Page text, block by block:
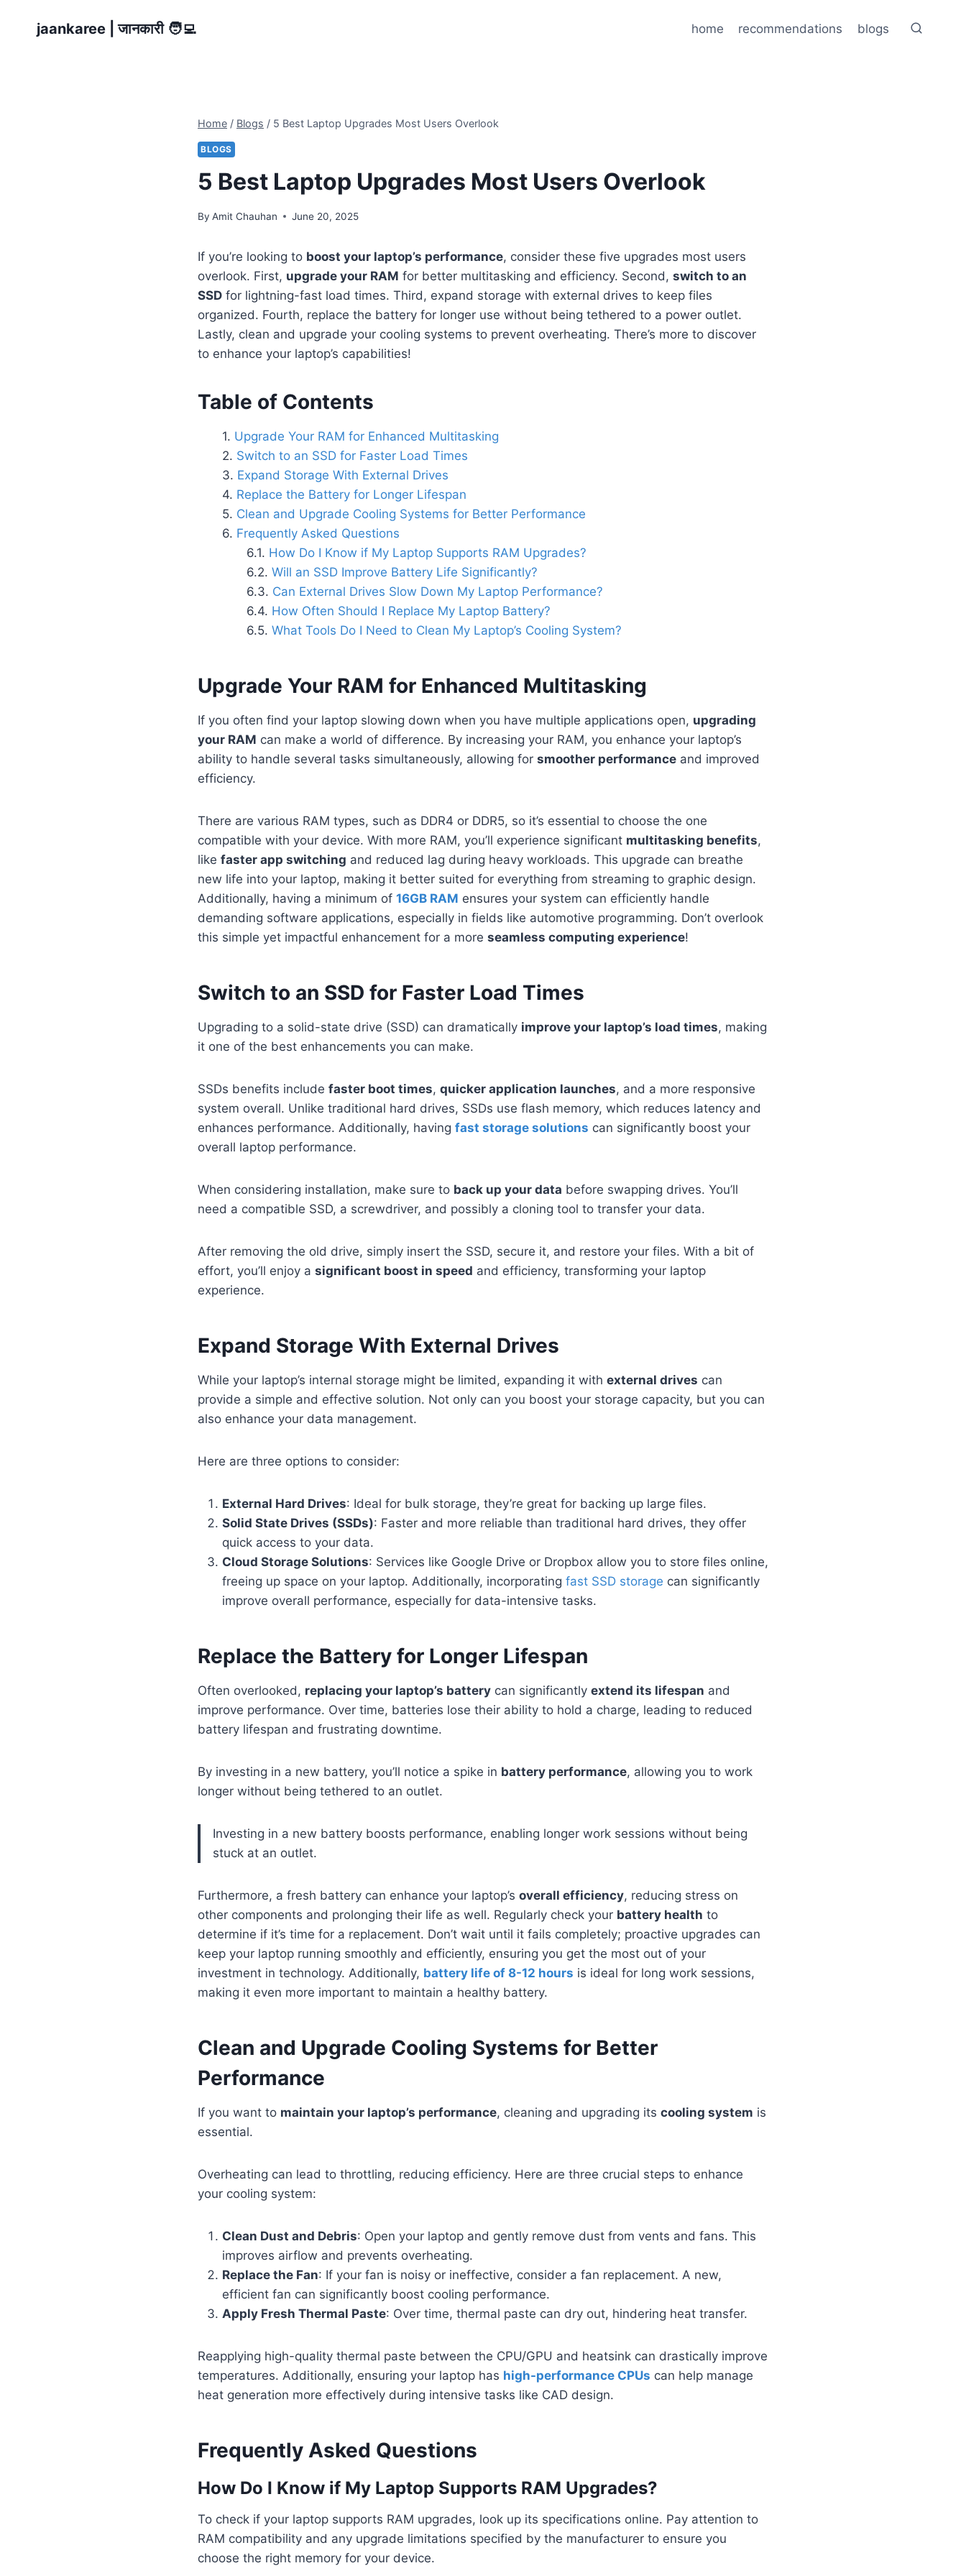
jaankaree | जानकारी 🧑‍💻 home recommendations blogs
Home / Blogs / 5 Best Laptop Upgrades Most Users Overlook
BLOGS
5 Best Laptop Upgrades Most Users Overlook
By Amit Chauhan June 20, 2025
If you’re looking to boost your laptop’s performance, consider these five upgrades most users
overlook. First, upgrade your RAM for better multitasking and efficiency. Second, switch to an
SSD for lightning-fast load times. Third, expand storage with external drives to keep files
organized. Fourth, replace the battery for longer use without being tethered to a power outlet.
Lastly, clean and upgrade your cooling systems to prevent overheating. There’s more to discover
to enhance your laptop’s capabilities!
Table of Contents
Upgrade Your RAM for Enhanced Multitasking
Switch to an SSD for Faster Load Times
Expand Storage With External Drives
Replace the Battery for Longer Lifespan
Clean and Upgrade Cooling Systems for Better Performance
Frequently Asked Questions
How Do I Know if My Laptop Supports RAM Upgrades?
Will an SSD Improve Battery Life Significantly?
Can External Drives Slow Down My Laptop Performance?
How Often Should I Replace My Laptop Battery?
What Tools Do I Need to Clean My Laptop’s Cooling System?
Upgrade Your RAM for Enhanced Multitasking
If you often find your laptop slowing down when you have multiple applications open, upgrading
your RAM can make a world of difference. By increasing your RAM, you enhance your laptop’s
ability to handle several tasks simultaneously, allowing for smoother performance and improved
efficiency.
There are various RAM types, such as DDR4 or DDR5, so it’s essential to choose the one
compatible with your device. With more RAM, you’ll experience significant multitasking benefits,
like faster app switching and reduced lag during heavy workloads. This upgrade can breathe
new life into your laptop, making it better suited for everything from streaming to graphic design.
Additionally, having a minimum of 16GB RAM ensures your system can efficiently handle
demanding software applications, especially in fields like automotive programming. Don’t overlook
this simple yet impactful enhancement for a more seamless computing experience!
Switch to an SSD for Faster Load Times
Upgrading to a solid-state drive (SSD) can dramatically improve your laptop’s load times, making
it one of the best enhancements you can make.
SSDs benefits include faster boot times, quicker application launches, and a more responsive
system overall. Unlike traditional hard drives, SSDs use flash memory, which reduces latency and
enhances performance. Additionally, having fast storage solutions can significantly boost your
overall laptop performance.
When considering installation, make sure to back up your data before swapping drives. You’ll
need a compatible SSD, a screwdriver, and possibly a cloning tool to transfer your data.
After removing the old drive, simply insert the SSD, secure it, and restore your files. With a bit of
effort, you’ll enjoy a significant boost in speed and efficiency, transforming your laptop
experience.
Expand Storage With External Drives
While your laptop’s internal storage might be limited, expanding it with external drives can
provide a simple and effective solution. Not only can you boost your storage capacity, but you can
also enhance your data management.
Here are three options to consider:
External Hard Drives: Ideal for bulk storage, they’re great for backing up large files.
Solid State Drives (SSDs): Faster and more reliable than traditional hard drives, they offer
quick access to your data.
Cloud Storage Solutions: Services like Google Drive or Dropbox allow you to store files online,
freeing up space on your laptop. Additionally, incorporating fast SSD storage can significantly
improve overall performance, especially for data-intensive tasks.
Replace the Battery for Longer Lifespan
Often overlooked, replacing your laptop’s battery can significantly extend its lifespan and
improve performance. Over time, batteries lose their ability to hold a charge, leading to reduced
battery lifespan and frustrating downtime.
By investing in a new battery, you’ll notice a spike in battery performance, allowing you to work
longer without being tethered to an outlet.
Investing in a new battery boosts performance, enabling longer work sessions without being
stuck at an outlet.
Furthermore, a fresh battery can enhance your laptop’s overall efficiency, reducing stress on
other components and prolonging their life as well. Regularly check your battery health to
determine if it’s time for a replacement. Don’t wait until it fails completely; proactive upgrades can
keep your laptop running smoothly and efficiently, ensuring you get the most out of your
investment in technology. Additionally, battery life of 8-12 hours is ideal for long work sessions,
making it even more important to maintain a healthy battery.
Clean and Upgrade Cooling Systems for Better
Performance
If you want to maintain your laptop’s performance, cleaning and upgrading its cooling system is
essential.
Overheating can lead to throttling, reducing efficiency. Here are three crucial steps to enhance
your cooling system:
Clean Dust and Debris: Open your laptop and gently remove dust from vents and fans. This
improves airflow and prevents overheating.
Replace the Fan: If your fan is noisy or ineffective, consider a fan replacement. A new,
efficient fan can significantly boost cooling performance.
Apply Fresh Thermal Paste: Over time, thermal paste can dry out, hindering heat transfer.
Reapplying high-quality thermal paste between the CPU/GPU and heatsink can drastically improve
temperatures. Additionally, ensuring your laptop has high-performance CPUs can help manage
heat generation more effectively during intensive tasks like CAD design.
Frequently Asked Questions
How Do I Know if My Laptop Supports RAM Upgrades?
To check if your laptop supports RAM upgrades, look up its specifications online. Pay attention to
RAM compatibility and any upgrade limitations specified by the manufacturer to ensure you
choose the right memory for your device.